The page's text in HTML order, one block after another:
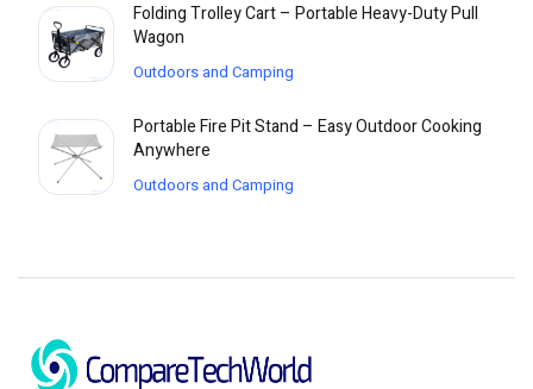
Folding Trolley Cart – Portable Heavy-Duty Pull
Wagon
Outdoors and Camping
Portable Fire Pit Stand – Easy Outdoor Cooking
Anywhere
Outdoors and Camping